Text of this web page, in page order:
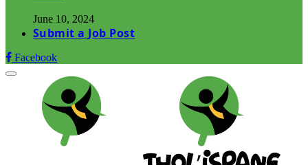
June 10, 2024
Submit a Job Post
Facebook